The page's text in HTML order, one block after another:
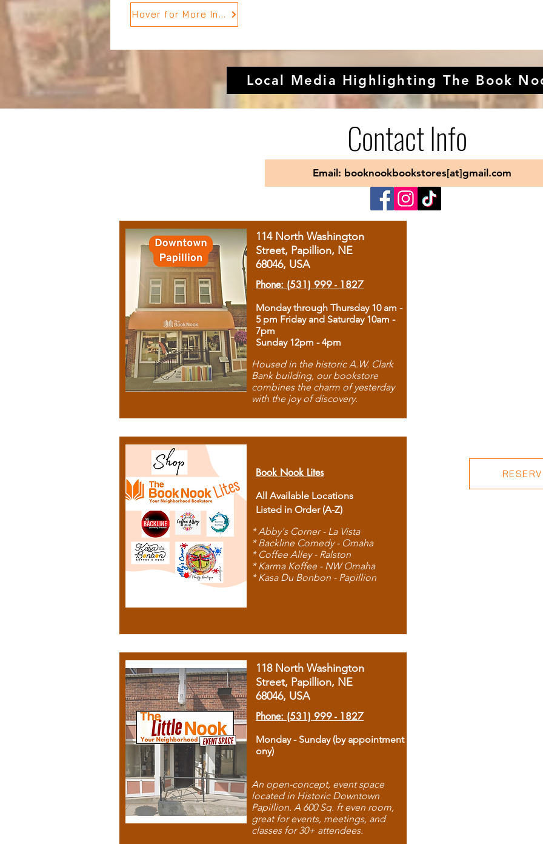
Hover for More Info
Local Media Highlighting The Book
Contact Info
Email: booknookbookstores[at]gmail.com
114 North Washington
Street, Papillion, NE
68046, USA
Phone: (531) 999 - 1827
Monday through Thursday 10 am -
5 pm Friday and Saturday 10am -
7pm
Sunday 12pm - 4pm
Housed in the historic A.W. Clark
Bank building, our bookstore
combines the charm of yesterday
with the joy of discovery.
Book Nook Lites
All Available Locations
Listed in Order (A-Z)
* Abby's Corner - La Vista
* Backline Comedy - Omaha
* Coffee Alley - Ralston
* Karma Koffee - NW Omaha
* Kasa Du Bonbon - Papillion
118 North Washington
Street, Papillion, NE
68046, USA
Phone: (531) 999 - 1827
Monday - Sunday (by appointment
ony)
An open-concept, event space
located in Historic Downtown
Papillion. A 600 Sq. ft even room,
great for events, meetings, and
classes for 30+ attendees.